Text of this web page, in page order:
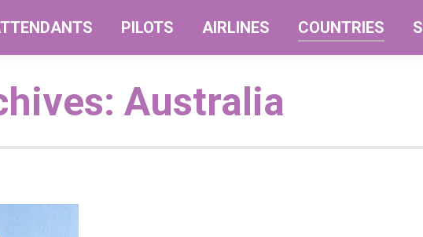
PILOTS AIRLINES COUNTRIES
Australia